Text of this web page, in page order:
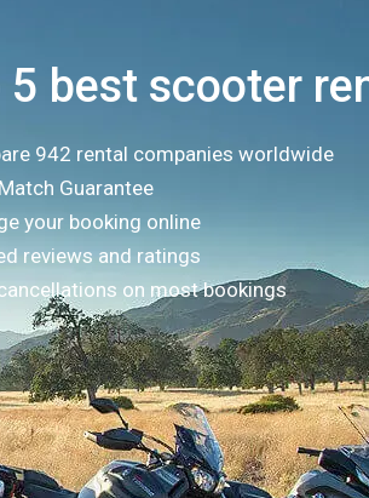
5 best scooter
942 rental companies worldwide
Guarantee
your booking online
reviews and ratings
cancellations on most bookings